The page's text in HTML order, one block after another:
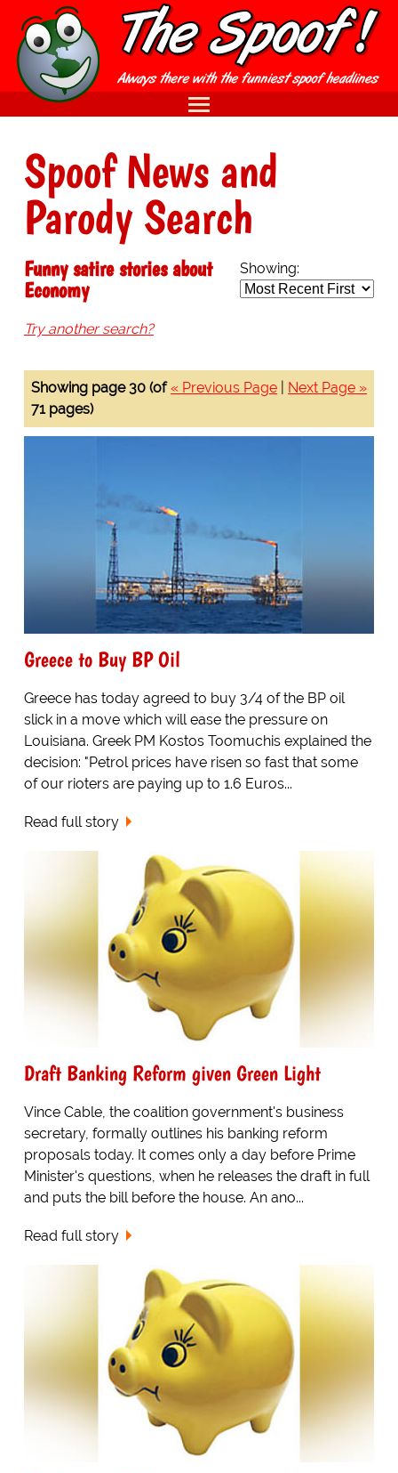
Spoof News and
Parody Search
Showing:
Funny satire stories about
Economy
Try another search?
« Previous Page Next Page »
Showing page 30 (of
71 pages)
Greece to Buy BP Oil
Greece has today agreed to buy 3/4 of the BP oil
slick in a move which will ease the pressure on
Louisiana. Greek PM Kostos Toomuchis explained the
decision: "Petrol prices have risen so fast that some
of our rioters are paying up to 1.6 Euros...
Read full story
Draft Banking Reform given Green Light
Vince Cable, the coalition government's business
secretary, formally outlines his banking reform
proposals today. It comes only a day before Prime
Minister's questions, when he releases the draft in full
and puts the bill before the house. An ano...
Read full story